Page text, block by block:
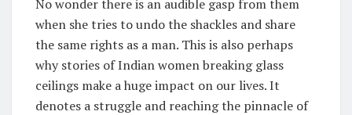
No wonder there is an audible gasp from them
when she tries to undo the shackles and share
the same rights as a man. This is also perhaps
why stories of Indian women breaking glass
ceilings make a huge impact on our lives. It
denotes a struggle and reaching the pinnacle of